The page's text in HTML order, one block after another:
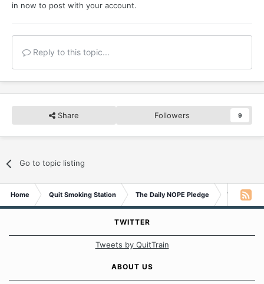
in now to post with your account.
Reply to this topic...
Share Followers 9
Go to topic listing
Home Quit Smoking Station The Daily NOPE Pledge
TWITTER
Tweets by QuitTrain
ABOUT US